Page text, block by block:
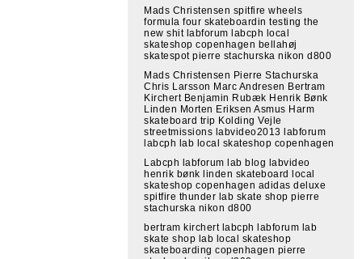
Mads Christensen spitfire wheels
formula four skateboardin testing the
new shit labforum labcph local
skateshop copenhagen bellahøj
skatespot pierre stachurska nikon d800
Mads Christensen Pierre Stachurska
Chris Larsson Marc Andresen Bertram
Kirchert Benjamin Rubæk Henrik Bønk
Linden Morten Eriksen Asmus Harm
skateboard trip Kolding Vejle
streetmissions labvideo2013 labforum
labcph lab local skateshop copenhagen
Labcph labforum lab blog labvideo
henrik bønk linden skateboard local
skateshop copenhagen adidas deluxe
spitfire thunder lab skate shop pierre
stachurska nikon d800
bertram kirchert labcph labforum lab
skate shop lab local skateshop
skateboarding copenhagen pierre